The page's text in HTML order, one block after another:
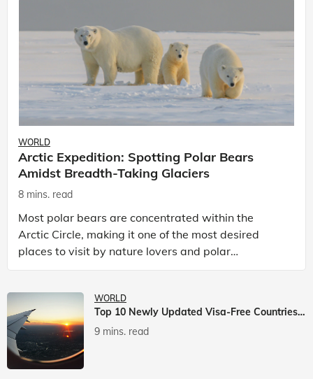
WORLD
Arctic Expedition: Spotting Polar Bears
Amidst Breadth-Taking Glaciers
8 mins. read
Most polar bears are concentrated within the
Arctic Circle, making it one of the most desired
places to visit by nature lovers and polar
passionate travellers. Known to be prolific hunters,
WORLD
Top 10 Newly Updated Visa-Free Countries For Indian Citizens
9 mins. read